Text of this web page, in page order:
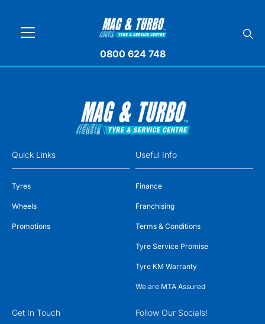
0800 624 748
Quick Links
Tyres
Wheels
Promotions
Useful Info
Finance
Franchising
Terms & Conditions
Tyre Service Promise
Tyre KM Warranty
We are MTA Assured
Get In Touch Follow Our Socials!